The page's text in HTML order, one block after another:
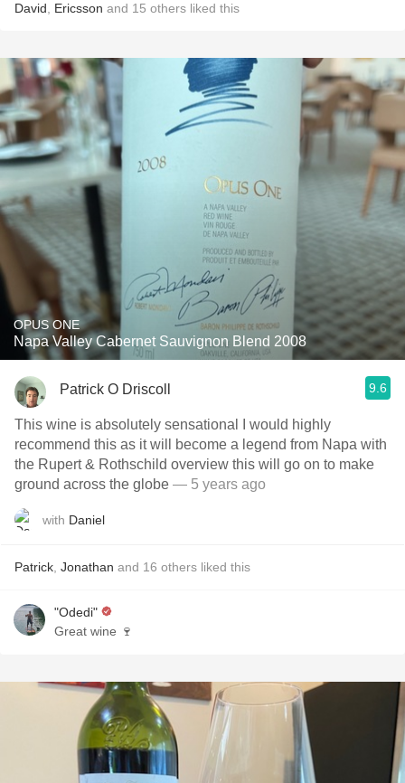
David Ericsson and 15 others liked this
OPUS ONE
Napa Valley Cabernet Sauvignon Blend 2008
Patrick O Driscoll 9.6
This wine is absolutely sensational I would highly
recommend this as it will become a legend from Napa with
the Rupert & Rothschild overview this will go on to make
ground across the globe — 5 years ago
with Daniel
Patrick Jonathan and 16 others liked this
"Odedi"
Great wine 🍷